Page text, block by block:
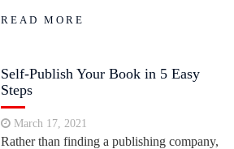
READ MORE
Self-Publish Your Book in 5 Easy
Steps
March 17, 2021
Rather than finding a publishing company,